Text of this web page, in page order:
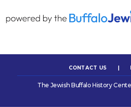
CONTACT US |
The Jewish Buffalo History